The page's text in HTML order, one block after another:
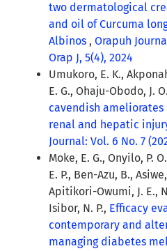
two dermatological
and oil of Curcuma
Albinos , Orapuh
Orap J, 5(4), 2024
Umukoro, E. K.,
E. G., Ohaju-Obodo, J.
cavendish
renal and hepatic
Journal: Vol. 6 No. 7
Moke, E. G., Onyilo, P.
E. P., Ben-Azu, B.,
Apitikori-Owumi, J. E.,
Isibor, N. P., Efficacy
contemporary and
managing diabetes